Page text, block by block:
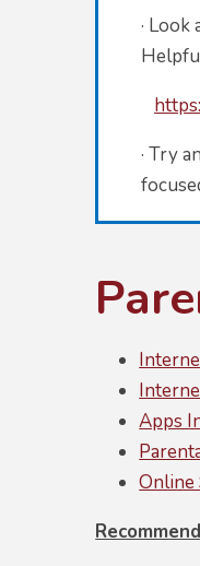
· Look
· Try
Apps
Online